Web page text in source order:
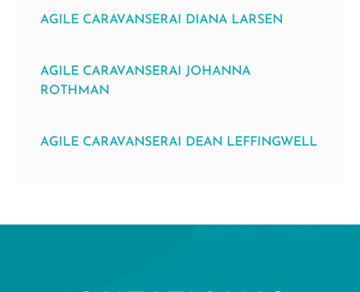
AGILE CARAVANSERAI DIANA LARSEN
AGILE CARAVANSERAI JOHANNA
ROTHMAN
AGILE CARAVANSERAI DEAN LEFFINGWELL